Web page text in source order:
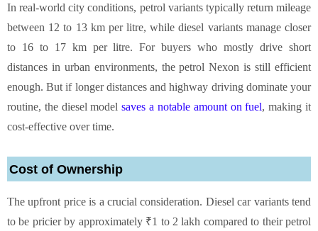
In real-world city conditions, petrol variants typically return mileage
between 12 to 13 km per litre, while diesel variants manage closer
to 16 to 17 km per litre. For buyers who mostly drive short
distances in urban environments, the petrol Nexon is still efficient
enough. But if longer distances and highway driving dominate your
routine, the diesel modelsaves a notable amount on fuel, making it
cost-effective over time.
Cost of Ownership
The upfront price is a crucial consideration. Diesel car variants tend
to be pricier by approximately ₹1 to 2 lakh compared to their petrol